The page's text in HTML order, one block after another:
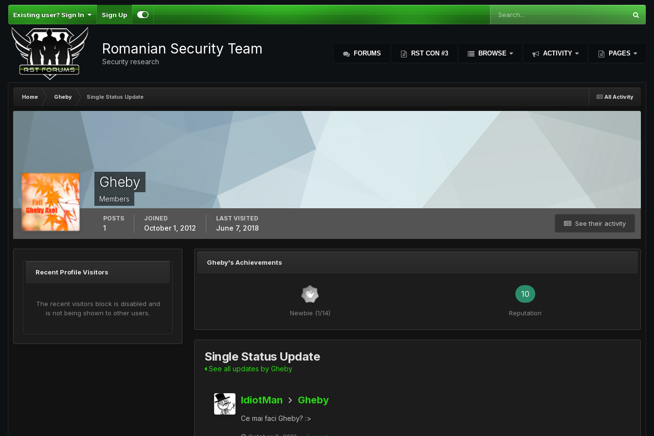
Existing user? Sign In Sign Up
Romanian Security Team
Security research
FORUMS RST CON #3 BROWSE ACTIVITY PAGES
All Activity
Home Gheby Single Status Update
Gheby
Members
See their activity
POSTS
1
JOINED
October 1, 2012
LAST VISITED
June 7, 2018
Recent Profile Visitors
The recent visitors block is disabled and
is not being shown to other users.
Gheby's Achievements
Newbie (1/14)
10
Reputation
Single Status Update
See all updates by Gheby
IdiotMan Gheby
Ce mai faci Gheby? :>